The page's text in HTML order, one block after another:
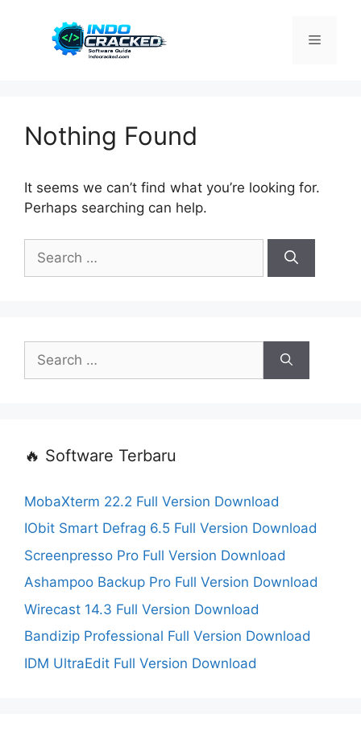
Menu
Nothing Found
It seems we can’t find what you’re looking for.
Perhaps searching can help.
for:
for:
🔥 Software Terbaru
MobaXterm 22.2 Full Version Download
IObit Smart Defrag 6.5 Full Version Download
Screenpresso Pro Full Version Download
Ashampoo Backup Pro Full Version Download
Wirecast 14.3 Full Version Download
Bandizip Professional Full Version Download
IDM UltraEdit Full Version Download